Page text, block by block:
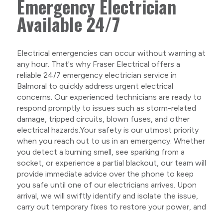
Emergency Electrician
Available 24/7
Electrical emergencies can occur without warning at
any hour. That's why Fraser Electrical offers a
reliable 24/7 emergency electrician service in
Balmoral to quickly address urgent electrical
concerns. Our experienced technicians are ready to
respond promptly to issues such as storm-related
damage, tripped circuits, blown fuses, and other
electrical hazards.Your safety is our utmost priority
when you reach out to us in an emergency. Whether
you detect a burning smell, see sparking from a
socket, or experience a partial blackout, our team will
provide immediate advice over the phone to keep
you safe until one of our electricians arrives. Upon
arrival, we will swiftly identify and isolate the issue,
carry out temporary fixes to restore your power, and